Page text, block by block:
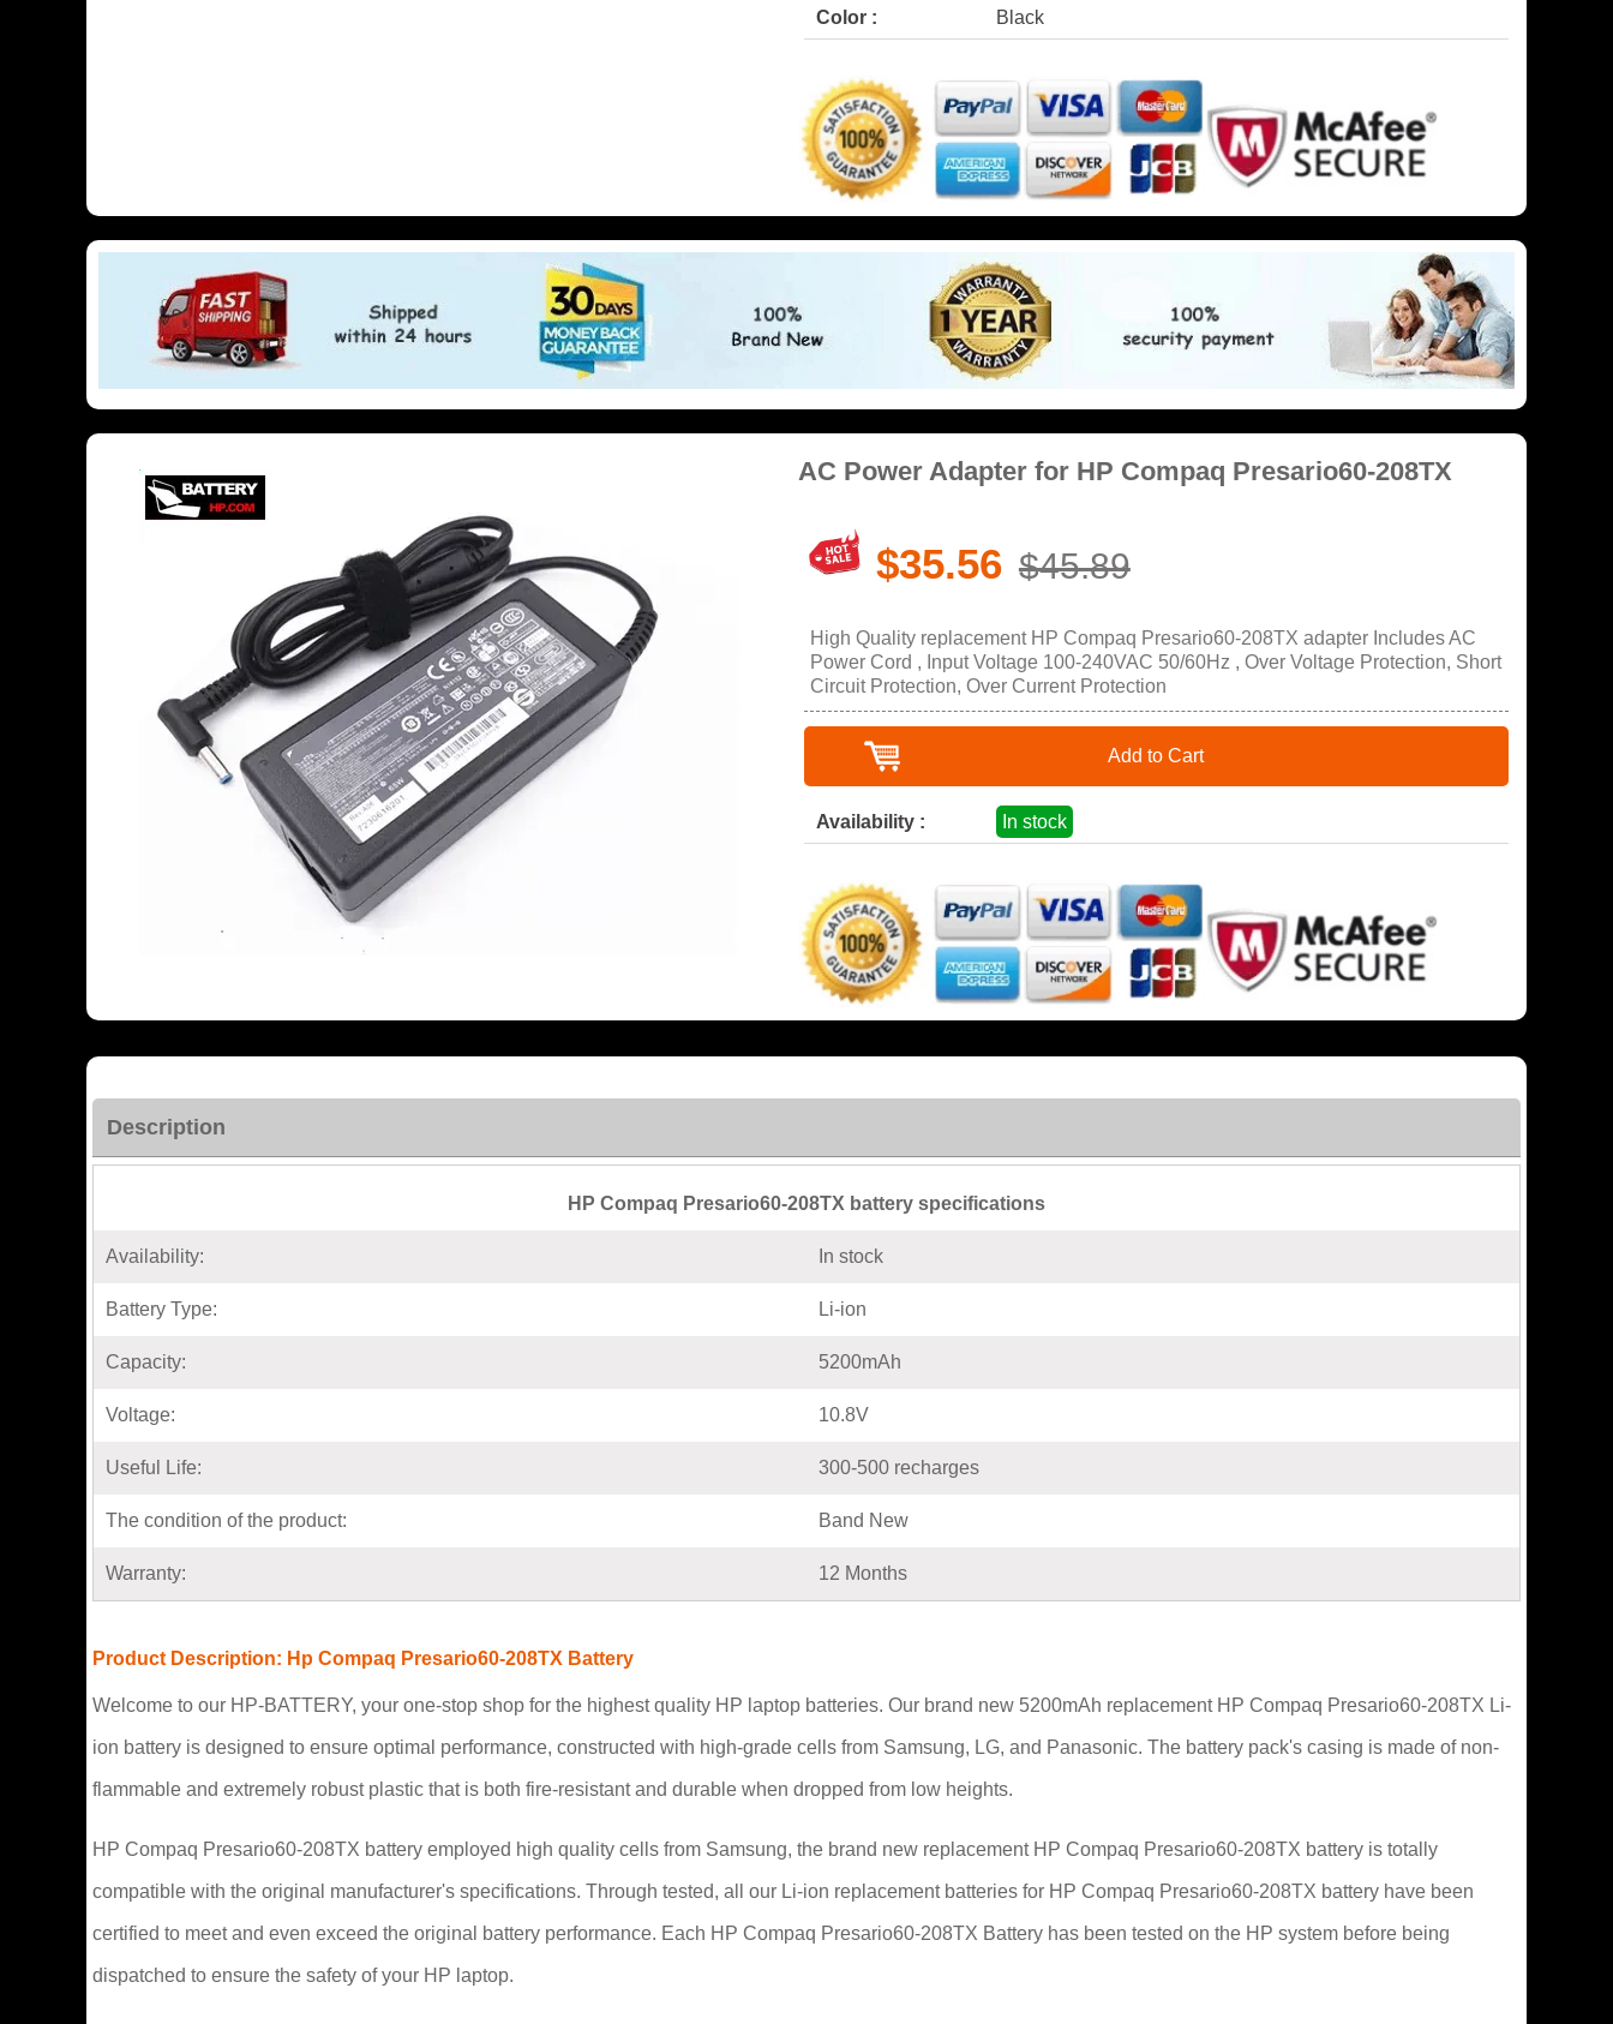
Color : Black
AC Power Adapter for HP Compaq Presario60-208TX
$35.56 $45.89
High Quality replacement HP Compaq Presario60-208TX adapter Includes AC
Power Cord , Input Voltage 100-240VAC 50/60Hz , Over Voltage Protection, Short
Circuit Protection, Over Current Protection
Add to Cart
Availability : In stock
Description
HP Compaq Presario60-208TX battery specifications
Availability: In stock
Battery Type: Li-ion
Capacity: 5200mAh
Voltage: 10.8V
Useful Life: 300-500 recharges
The condition of the product: Band New
Warranty: 12 Months
Product Description: Hp Compaq Presario60-208TX Battery
Welcome to our HP-BATTERY, your one-stop shop for the highest quality HP laptop batteries. Our brand new 5200mAh replacement HP Compaq Presario60-208TX Li-
ion battery is designed to ensure optimal performance, constructed with high-grade cells from Samsung, LG, and Panasonic. The battery pack's casing is made of non-
flammable and extremely robust plastic that is both fire-resistant and durable when dropped from low heights.
HP Compaq Presario60-208TX battery employed high quality cells from Samsung, the brand new replacement HP Compaq Presario60-208TX battery is totally
compatible with the original manufacturer's specifications. Through tested, all our Li-ion replacement batteries for HP Compaq Presario60-208TX battery have been
certified to meet and even exceed the original battery performance. Each HP Compaq Presario60-208TX Battery has been tested on the HP system before being
dispatched to ensure the safety of your HP laptop.